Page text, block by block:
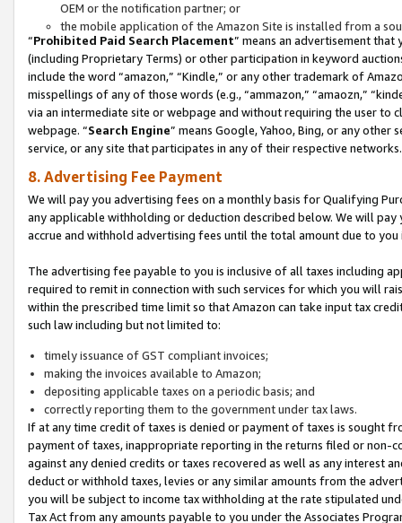
OEM or the notification partner; or
the mobile application of the Amazon Site is installed from a
“Prohibited Paid Search Placement” means an advertisement
(including Proprietary Terms) or other participation in keyword
include the word “amazon,” “Kindle,” or any other trademark of
misspellings of any of those words (e.g., “ammazon,” “amaozn,”
via an intermediate site or webpage and without requiring the user
webpage. “Search Engine” means Google, Yahoo, Bing, or any
service, or any site that participates in any of their respective networks.
8. Advertising Fee Payment
We will pay you advertising fees on a monthly basis for Qualifying
any applicable withholding or deduction described below. We will
accrue and withhold advertising fees until the total amount due to you
The advertising fee payable to you is inclusive of all taxes including
required to remit in connection with such services for which you will
within the prescribed time limit so that Amazon can take input tax
such law including but not limited to:
timely issuance of GST compliant invoices;
making the invoices available to Amazon;
depositing applicable taxes on a periodic basis; and
correctly reporting them to the government under tax laws.
If at any time credit of taxes is denied or payment of taxes is sought
payment of taxes, inappropriate reporting in the returns filed or non-
against any denied credits or taxes recovered as well as any interest
deduct or withhold taxes, levies or any similar amounts from the
you will be subject to income tax withholding at the rate stipulated
Tax Act from any amounts payable to you under the Associates